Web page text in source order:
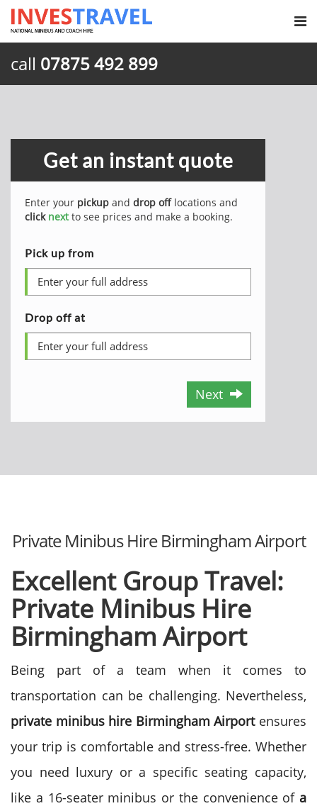
call 07875 492 899
Get an instant quote
Enter your pickup and drop offlocations and
click nextto see prices and make a booking.
Pick up from
Drop off at
Next
Private Minibus Hire Birmingham Airport
Excellent Group Travel:
Private Minibus Hire
Birmingham Airport
Being part of a team when it comes to
transportation can be challenging. Nevertheless,
private minibus hire Birmingham Airportensures
your trip is comfortable and stress-free. Whether
you need luxury or a specific seating capacity,
like a 16-seater minibus or the convenience ofa